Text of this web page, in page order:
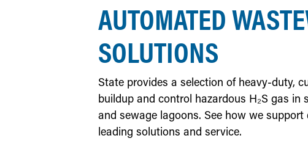
AUTOMATED
SOLUTIONS
State provides a selection of heavy-duty,
buildup and control hazardous H₂S gas
and sewage lagoons. See how we
leading solutions and service.